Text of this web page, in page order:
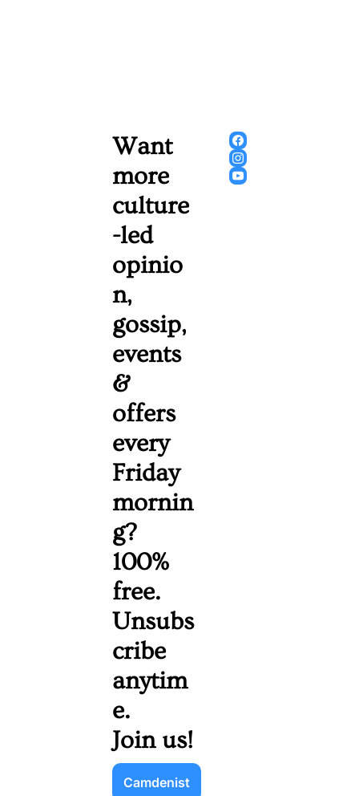
Want
more
culture
-led
opinio
n,
gossip,
events
&
offers
every
Friday
mornin
g?
100%
free.
Unsubs
cribe
anytim
e.
Join us!
Camdenist